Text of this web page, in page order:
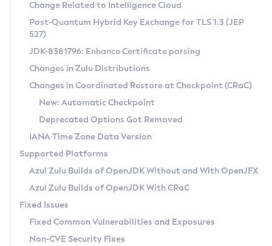
Supported (Zulu SA) on Linux
DEB
RPM
APK
Docker
Chainguard Docker
Free Distribution (Zulu CA) on Linux
DEB
RPM
APK
TAR.GZ
Docker
Paketo Buildpacks
Installing on Windows
Installing on macOS
Using SDKMAN! on Linux and macOS
Using Azul Metadata API
Updating Azul Zulu
Uninstalling Azul Zulu
Windows
macOS
Linux
Other Distributions
Managing Multiple Azul Zulu Versions
Windows
macOS
Linux
CVE and Version Search
CVE Search Tool
CVE History Tool
Version Search Tool
Commercial Compatibility Kit
IcedTea-Web
About IcedTea-Web
Release Notes
Download and Installation
How to Use IcedTea-Web
How to Use Deployment Ruleset
Configuration Options
Detailed Info
Versioning and Naming Conventions
Configuring Security Providers
Migrating Discovery to Metadata API
Timezone Updater
Incubator and Preview Features
Using Java Flight Recorder
FIPS integration in Zulu
Coordinated Restore at Checkpoint
(CRaC)
GC Log Analyzer
Azul Mission Control
Legal Notice
Change Related to Intelligence Cloud
Post-Quantum Hybrid Key Exchange for TLS 1.3 (JEP
527)
JDK-8381796: Enhance Certificate parsing
Changes in Zulu Distributions
Changes in Coordinated Restore at Checkpoint (CRaC)
New: Automatic Checkpoint
Deprecated Options Got Removed
IANA Time Zone Data Version
Supported Platforms
Azul Zulu Builds of OpenJDK Without and With OpenJFX
Azul Zulu Builds of OpenJDK With CRaC
Fixed Issues
Fixed Common Vulnerabilities and Exposures
Non-CVE Security Fixes